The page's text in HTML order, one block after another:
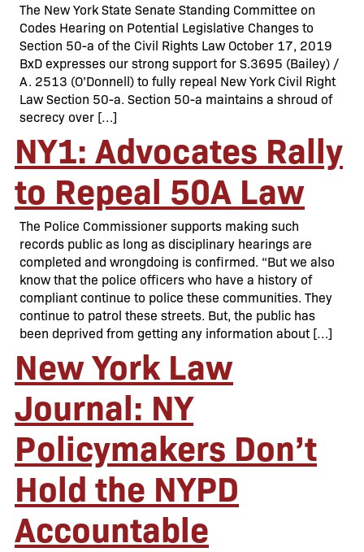
The New York State Senate Standing Committee on
Codes Hearing on Potential Legislative Changes to
Section 50-a of the Civil Rights Law October 17, 2019
BxD expresses our strong support for S.3695 (Bailey) /
A. 2513 (O’Donnell) to fully repeal New York Civil Right
Law Section 50-a. Section 50-a maintains a shroud of
secrecy over […]
NY1: Advocates Rally
to Repeal 50A Law
The Police Commissioner supports making such
records public as long as disciplinary hearings are
completed and wrongdoing is confirmed. “But we also
know that the police officers who have a history of
compliant continue to police these communities. They
continue to patrol these streets. But, the public has
been deprived from getting any information about […]
New York Law
Journal: NY
Policymakers Don’t
Hold the NYPD
Accountable